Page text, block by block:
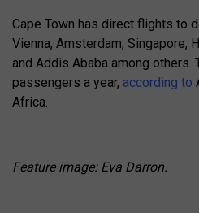
Cape Town has direct flights to
Vienna, Amsterdam, Singapore,
and Addis Ababa among
passengers a year, according to
Africa.
Feature image: Eva Darron.